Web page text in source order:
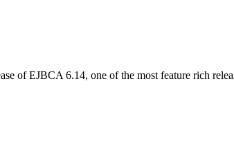
of EJBCA 6.14, one of the most feature rich